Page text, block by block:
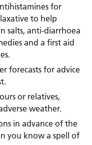
for
to help
salts, anti-diarrhoea
and a first aid
forecasts for advice
or relatives,
weather.
in advance of the
you know a spell of